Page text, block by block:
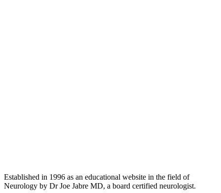
Established in 1996 as an educational website in the field of
Neurology by Dr Joe Jabre MD, a board certified neurologist.